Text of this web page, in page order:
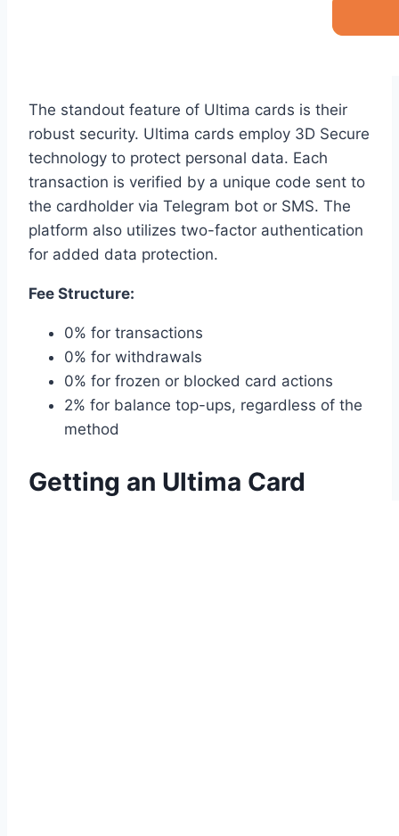
The standout feature of Ultima cards is their
robust security. Ultima cards employ 3D Secure
technology to protect personal data. Each
transaction is verified by a unique code sent to
the cardholder via Telegram bot or SMS. The
platform also utilizes two-factor authentication
for added data protection.
Fee Structure:
0% for transactions
0% for withdrawals
0% for frozen or blocked card actions
2% for balance top-ups, regardless of the
method
Getting an Ultima Card